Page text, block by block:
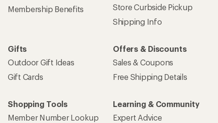
Membership Benefits
Store Curbside Pickup
Shipping Info
Gifts
Outdoor Gift Ideas
Gift Cards
Offers & Discounts
Sales & Coupons
Free Shipping Details
Shopping Tools
Member Number Lookup
Learning & Community
Expert Advice